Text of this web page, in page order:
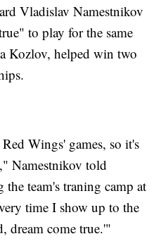
Vladislav Namestnikov
to play for the same
Kozlov, helped win two
Wings' games, so it's
Namestnikov told
team's traning camp at
time I show up to the
dream come true.'"